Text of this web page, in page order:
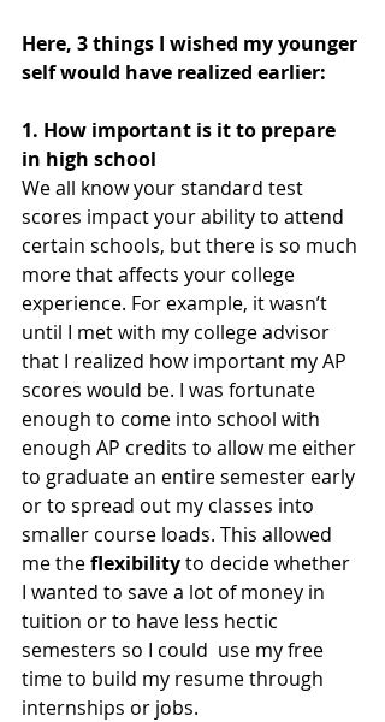
Here, 3 things I wished my younger
self would have realized earlier:
1. How important is it to prepare
in high school
We all know your standard test
scores impact your ability to attend
certain schools, but there is so much
more that affects your college
experience. For example, it wasn’t
until I met with my college advisor
that I realized how important my AP
scores would be. I was fortunate
enough to come into school with
enough AP credits to allow me either
to graduate an entire semester early
or to spread out my classes into
smaller course loads. This allowed
me the flexibility to decide whether
I wanted to save a lot of money in
tuition or to have less hectic
semesters so I could  use my free
time to build my resume through
internships or jobs.